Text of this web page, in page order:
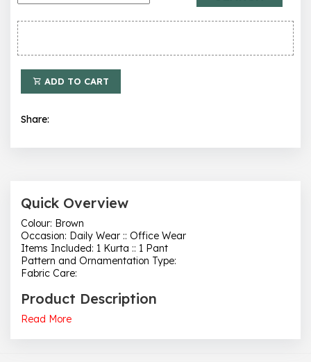
ADD TO CART
Share:
Quick Overview
Colour: Brown
Occasion: Daily Wear :: Office Wear
Items Included: 1 Kurta :: 1 Pant
Pattern and Ornamentation Type:
Fabric Care:
Product Description
Read More